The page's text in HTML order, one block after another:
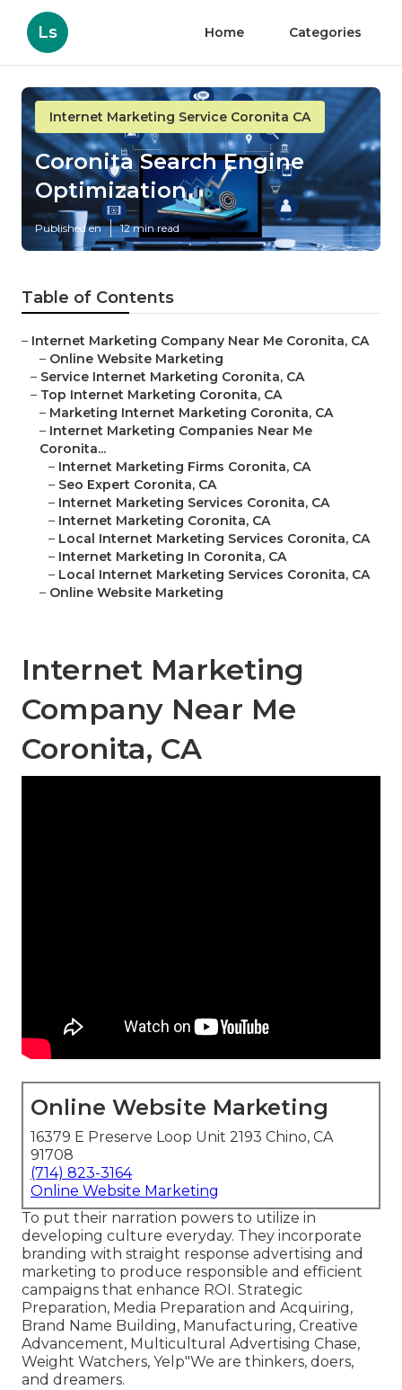
Ls Home Categories
Internet Marketing Service Coronita CA
Coronita Search Engine
Optimization
Published en 12 min read
Table of Contents
– Internet Marketing Company Near Me Coronita, CA
– Online Website Marketing
– Service Internet Marketing Coronita, CA
– Top Internet Marketing Coronita, CA
– Marketing Internet Marketing Coronita, CA
– Internet Marketing Companies Near Me
Coronita...
– Internet Marketing Firms Coronita, CA
– Seo Expert Coronita, CA
– Internet Marketing Services Coronita, CA
– Internet Marketing Coronita, CA
– Local Internet Marketing Services Coronita, CA
– Internet Marketing In Coronita, CA
– Local Internet Marketing Services Coronita, CA
– Online Website Marketing
Internet Marketing
Company Near Me
Coronita, CA
Online Website Marketing
16379 E Preserve Loop Unit 2193 Chino, CA
91708
(714) 823-3164
Online Website Marketing
To put their narration powers to utilize in
developing culture everyday. They incorporate
branding with straight response advertising and
marketing to produce responsible and efficient
campaigns that enhance ROI. Strategic
Preparation, Media Preparation and Acquiring,
Brand Name Building, Manufacturing, Creative
Advancement, Multicultural Advertising Chase,
Weight Watchers, Yelp"We are thinkers, doers,
and dreamers.